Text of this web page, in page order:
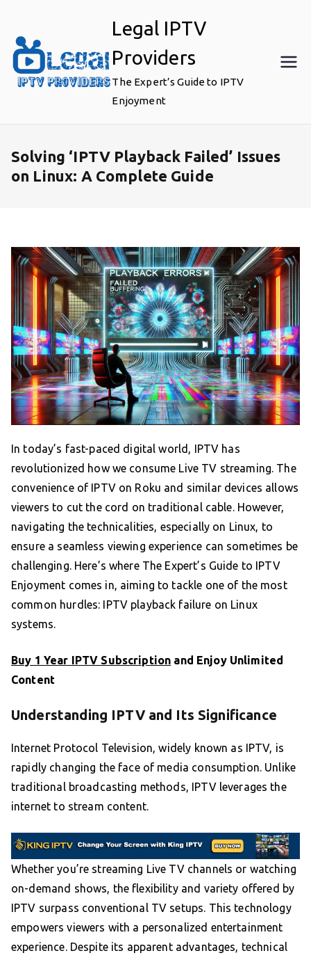
content
Legal IPTV
Providers
The Expert’s Guide to IPTV
Enjoyment
Solving ‘IPTV Playback Failed’ Issues
on Linux: A Complete Guide
In today’s fast-paced digital world, IPTV has
revolutionized how we consume Live TV streaming. The
convenience of IPTV on Roku and similar devices allows
viewers to cut the cord on traditional cable. However,
navigating the technicalities, especially on Linux, to
ensure a seamless viewing experience can sometimes be
challenging. Here’s where The Expert’s Guide to IPTV
Enjoyment comes in, aiming to tackle one of the most
common hurdles: IPTV playback failure on Linux
systems.
Buy 1 Year IPTV Subscription and Enjoy Unlimited
Content
Understanding IPTV and Its Significance
Internet Protocol Television, widely known as IPTV, is
rapidly changing the face of media consumption. Unlike
traditional broadcasting methods, IPTV leverages the
internet to stream content.
Whether you’re streaming Live TV channels or watching
on-demand shows, the flexibility and variety offered by
IPTV surpass conventional TV setups. This technology
empowers viewers with a personalized entertainment
experience. Despite its apparent advantages, technical